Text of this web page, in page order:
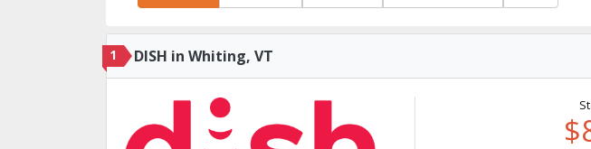
1 DISH in Whiting, VT